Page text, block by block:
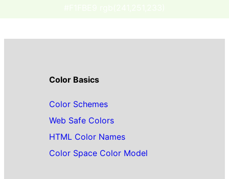
Color Basics
Color Schemes
Web Safe Colors
HTML Color Names
Color Space Color Model